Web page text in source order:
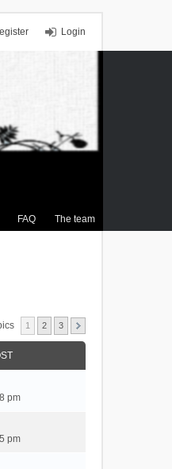
Login
FAQ The team
1 2 3
pm
pm